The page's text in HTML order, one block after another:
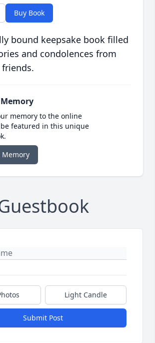
Buy Book
bound keepsake book filled
and condolences from
memory to the online
featured in this unique
Memory
Light Candle
Submit Post